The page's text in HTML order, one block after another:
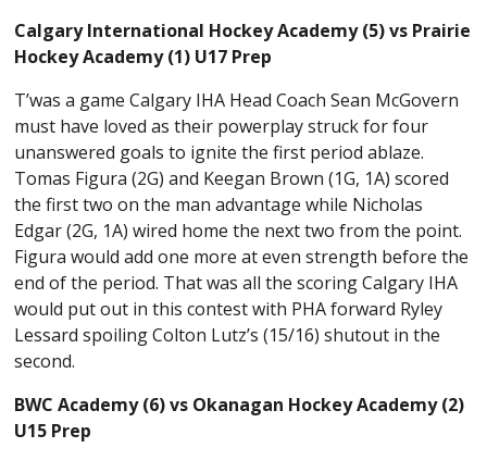
Calgary International Hockey Academy (5) vs Prairie
Hockey Academy (1) U17 Prep
T’was a game Calgary IHA Head Coach Sean McGovern
must have loved as their powerplay struck for four
unanswered goals to ignite the first period ablaze.
Tomas Figura (2G) and Keegan Brown (1G, 1A) scored
the first two on the man advantage while Nicholas
Edgar (2G, 1A) wired home the next two from the point.
Figura would add one more at even strength before the
end of the period. That was all the scoring Calgary IHA
would put out in this contest with PHA forward Ryley
Lessard spoiling Colton Lutz’s (15/16) shutout in the
second.
BWC Academy (6) vs Okanagan Hockey Academy (2)
U15 Prep